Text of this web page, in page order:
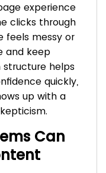
experience
clicks through
feels messy or
and keep
structure helps
quickly,
up with a
Can